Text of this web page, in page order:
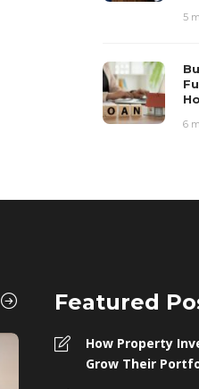
5
6
Featured
How Property
Grow Their